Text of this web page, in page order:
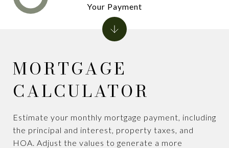
MORTGAGE
CALCULATOR
Estimate your monthly mortgage payment, including
the principal and interest, property taxes, and
HOA. Adjust the values to generate a more
Your Payment